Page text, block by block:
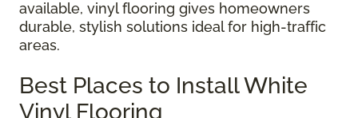
available, vinyl flooring gives homeowners
durable, stylish solutions ideal for high-traffic
areas.
Best Places to Install White
Vinyl Flooring